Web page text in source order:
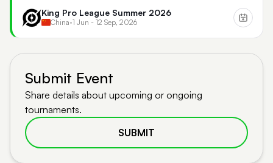
King Pro League Summer 2026
China•1 Jun - 12 Sep, 2026
Submit Event
Share details about upcoming or ongoing
tournaments.
SUBMIT